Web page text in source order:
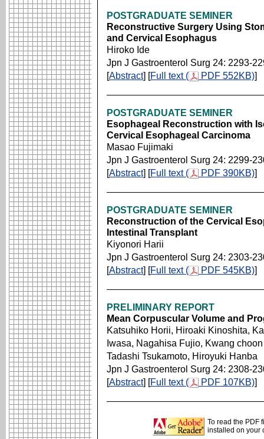
POSTGRADUATE SEMINER
Reconstructive Surgery Using
and Cervical Esophagus
Hiroko Ide
Jpn J Gastroenterol Surg 24: 2293-
[Abstract] [Full text ( PDF 552KB)]
POSTGRADUATE SEMINER
Esophageal Reconstruction with
Cervical Esophageal Carcinoma
Masao Fujimaki
Jpn J Gastroenterol Surg 24: 2299-
[Abstract] [Full text ( PDF 390KB)]
POSTGRADUATE SEMINER
Reconstruction of the Cervical
Intestinal Transplant
Kiyonori Harii
Jpn J Gastroenterol Surg 24: 2303-
[Abstract] [Full text ( PDF 545KB)]
PRELIMINARY REPORT
Mean Corpuscular Volume and
Katsuhiko Horii, Hiroaki Kinoshita,
Iwasa, Nagahisa Fujio, Kwang
Tadashi Tsukamoto, Hiroyuki Hanba
Jpn J Gastroenterol Surg 24: 2308-
[Abstract] [Full text ( PDF 107KB)]
To read the PDF
installed on your